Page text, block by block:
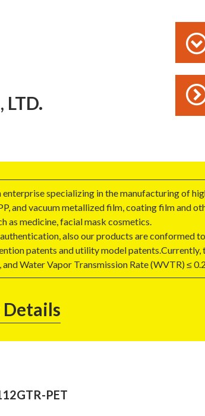
LTD.
specializing in the manufacturing of
and vacuum metallized film, coating film and
as medicine, facial mask cosmetics.
also our products are conformed
patents and utility model patents.Currently,
Water Vapor Transmission Rate (WVTR) ≤
PET